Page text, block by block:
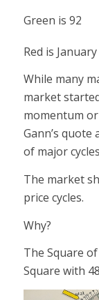
Green is 92
Red is
While many
market
momentum
Gann’s
of major
The market
price cycles.
Why?
The Square
Square with